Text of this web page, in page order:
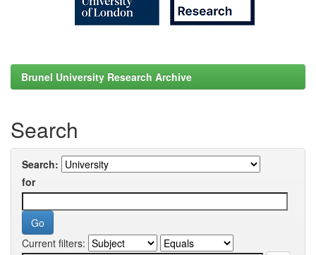
Brunel University Research Archive
Search
Search:
for
Current filters: